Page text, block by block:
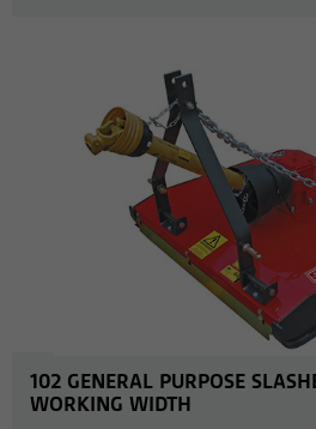
102 GENERAL PURPOSE
WORKING WIDTH